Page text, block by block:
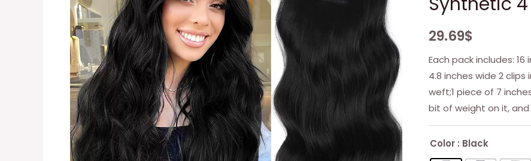
29.69$
Each pack includes:
4.8 inches wide 2 clips
weft;1 piece of 7
bit of weight on it,
Color : Black